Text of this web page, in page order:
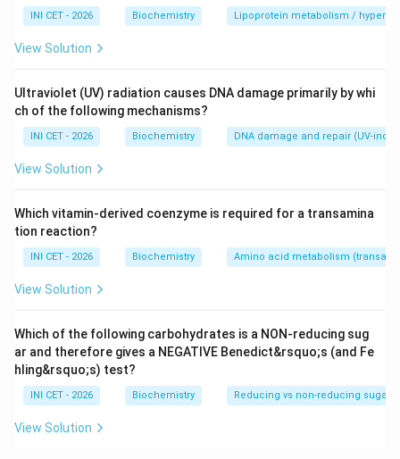
directly to the tissue section. It localises the protein
morphology - ideally suited to FFPE sections.
Step 3: Why the other options are wrong.
&bull;FISH- detects nucleic acids (DNA/RNA
sequences), not proteins.
&bull;Western blot
loses spatial/architectural information and is not
performed on intact sections.
&bull;Flow cytometry- requires a single-cell
suspension, not a solid fixed section.
Key fact:
IHC is the method of choice for in-situ
protein identification on FFPE tissue.
Download Solution in PDF
INI CET - 2026 Biochemistry Lipoprotein metabolism /
View Solution
Ultraviolet (UV) radiation causes DNA damage primarily by whi
ch of the following mechanisms?
INI CET - 2026 Biochemistry DNA damage and repair (UV-
View Solution
Which vitamin-derived coenzyme is required for a transamina
tion reaction?
INI CET - 2026 Biochemistry Amino acid metabolism
View Solution
Which of the following carbohydrates is a NON-reducing sug
ar and therefore gives a NEGATIVE Benedict&rsquo;s (and Fe
hling&rsquo;s) test?
INI CET - 2026 Biochemistry Reducing vs non-reducing sugars
View Solution